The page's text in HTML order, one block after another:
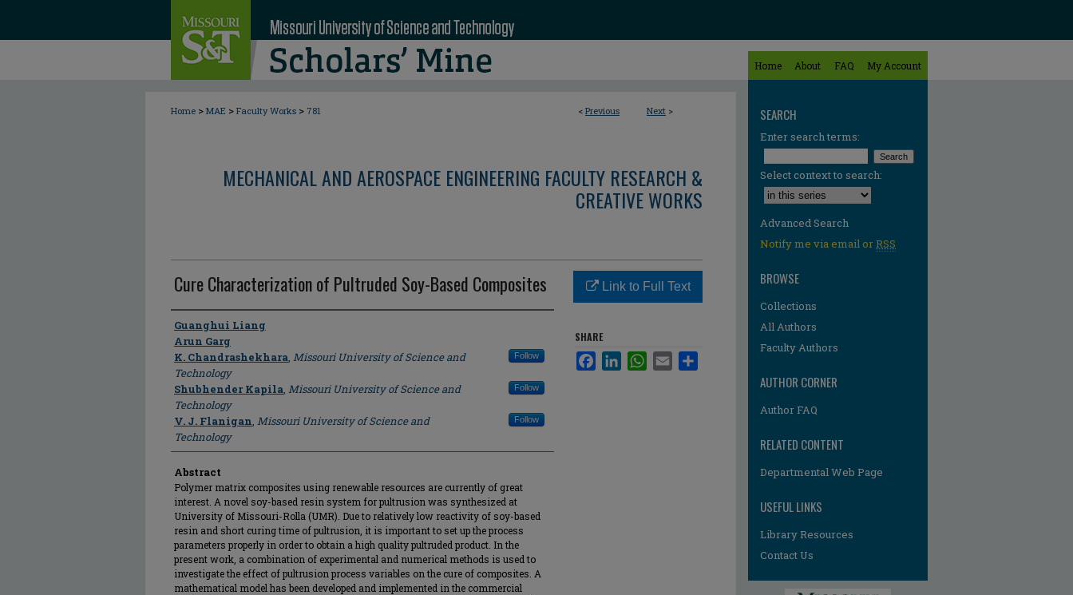
Home About FAQ My Account
< Previous Next >
Home > MAE > Faculty Works > 781
MECHANICAL AND AEROSPACE ENGINEERING FACULTY RESEARCH &
CREATIVE WORKS
Cure Characterization of Pultruded Soy-Based Composites
Author
Guanghui Liang
Arun Garg
K. Chandrashekhara, Missouri University of Science and
Technology
Follow
Shubhender Kapila, Missouri University of Science and
Technology
Follow
V. J. Flanigan, Missouri University of Science and
Technology
Follow
Abstract
Polymer matrix composites using renewable resources are currently of great
interest. A novel soy-based resin system for pultrusion was synthesized at
University of Missouri-Rolla (UMR). Due to relatively low reactivity of soy-based
resin and short curing time of pultrusion, it is important to set up the process
parameters properly in order to obtain a high quality pultruded product. In the
present work, a combination of experimental and numerical methods is used to
investigate the effect of pultrusion process variables on the cure of composites. A
mathematical model has been developed and implemented in the commercial
Link to Full Text
SHARE
FacebookLinkedInWhatsApp
Email
SEARCH
Enter search terms:
Select context to search:
Advanced Search
Notify me via email orRSS
BROWSE
Collections
All Authors
Faculty Authors
AUTHOR CORNER
Author FAQ
RELATED CONTENT
Departmental Web Page
USEFUL LINKS
Library Resources
Contact Us